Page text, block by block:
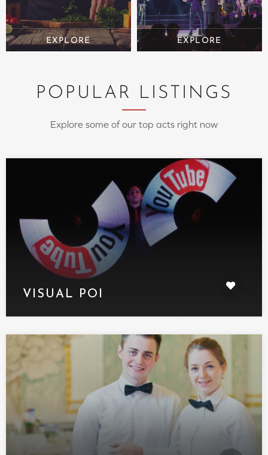
POPULAR LISTINGS
Explore some of our top acts right now
VISUAL POI